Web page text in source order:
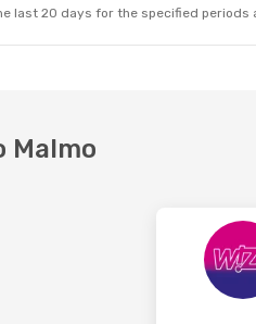
last 20 days for the specified
Malmo